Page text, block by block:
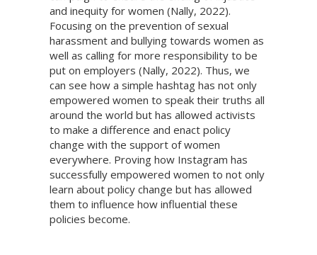
and inequity for women (Nally, 2022).
Focusing on the prevention of sexual
harassment and bullying towards women as
well as calling for more responsibility to be
put on employers (Nally, 2022). Thus, we
can see how a simple hashtag has not only
empowered women to speak their truths all
around the world but has allowed activists
to make a difference and enact policy
change with the support of women
everywhere. Proving how Instagram has
successfully empowered women to not only
learn about policy change but has allowed
them to influence how influential these
policies become.